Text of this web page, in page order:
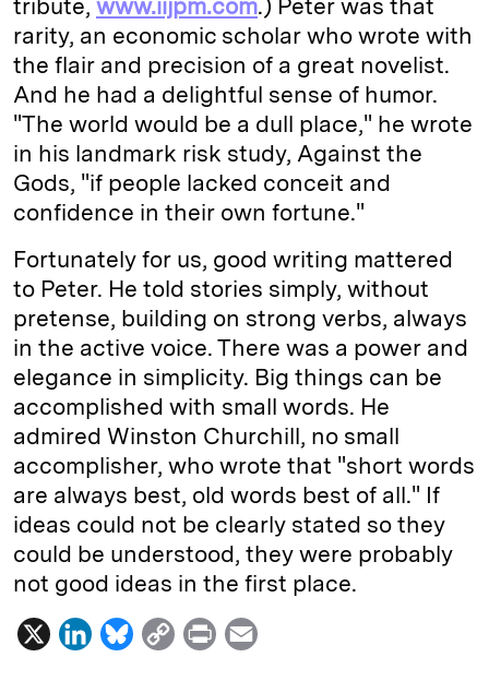
tribute, www.iijpm.com.) Peter was that
rarity, an economic scholar who wrote with
the flair and precision of a great novelist.
And he had a delightful sense of humor.
"The world would be a dull place," he wrote
in his landmark risk study, Against the
Gods, "if people lacked conceit and
confidence in their own fortune."
Fortunately for us, good writing mattered
to Peter. He told stories simply, without
pretense, building on strong verbs, always
in the active voice. There was a power and
elegance in simplicity. Big things can be
accomplished with small words. He
admired Winston Churchill, no small
accomplisher, who wrote that "short words
are always best, old words best of all." If
ideas could not be clearly stated so they
could be understood, they were probably
not good ideas in the first place.
X
L
B
C
P